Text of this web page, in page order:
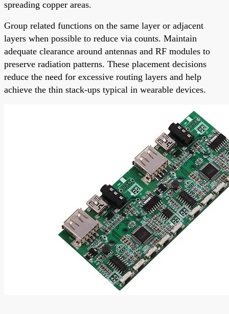
spreading copper areas.
Group related functions on the same layer or adjacent
layers when possible to reduce via counts. Maintain
adequate clearance around antennas and RF modules to
preserve radiation patterns. These placement decisions
reduce the need for excessive routing layers and help
achieve the thin stack-ups typical in wearable devices.